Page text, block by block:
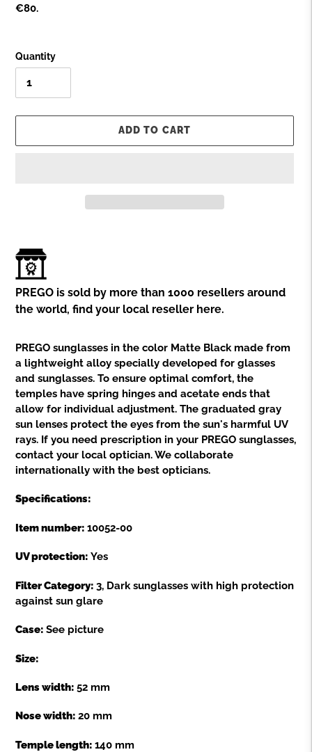
€80.
Quantity
ADD TO CART
product
to
your
cart
PREGO is sold by more than 1000 resellers around
the world, find your local reseller here.
PREGO sunglasses in the color Matte Black made from
a lightweight alloy specially developed for glasses
and sunglasses. To ensure optimal comfort, the
temples have spring hinges and acetate ends that
allow for individual adjustment. The graduated gray
sun lenses protect the eyes from the sun's harmful UV
rays. If you need prescription in your PREGO sunglasses,
contact your local optician. We collaborate
internationally with the best opticians.
Specifications:
Item number: 10052-00
UV protection: Yes
Filter Category: 3, Dark sunglasses with high protection
against sun glare
Case: See picture
Size:
Lens width: 52 mm
Nose width: 20 mm
Temple length: 140 mm